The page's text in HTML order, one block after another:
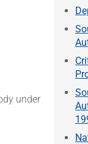
under